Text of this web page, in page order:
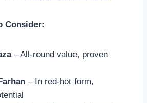
Consider:
– All-round value, proven
– In red-hot form,